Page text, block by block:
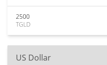
2500
TGLD
US Dollar